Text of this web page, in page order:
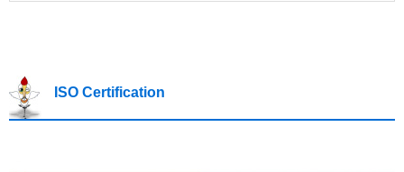
ISO Certification